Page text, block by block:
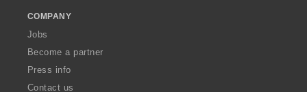
COMPANY
Jobs
Become a partner
Press info
Contact us